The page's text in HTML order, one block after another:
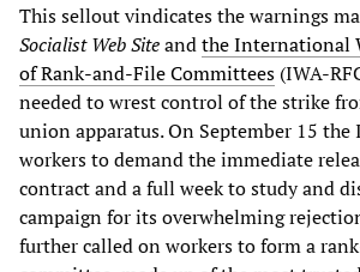
This sellout vindicates the warnings
Socialist Web Siteandthe International
of Rank-and-File Committees (IWA-
needed to wrest control of the strike
union apparatus. On September 15 the
workers to demand the immediate
contract and a full week to study and
campaign for its overwhelming
further called on workers to form a